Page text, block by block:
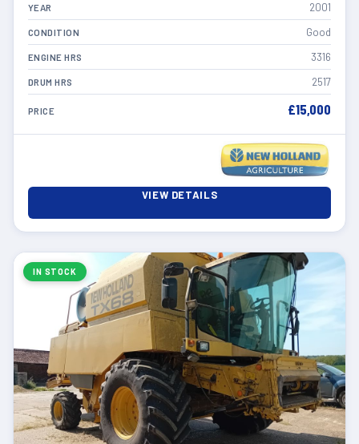
YEAR 2001
CONDITION Good
ENGINE HRS 3316
DRUM HRS 2517
PRICE £15,000
VIEW DETAILS
IN STOCK